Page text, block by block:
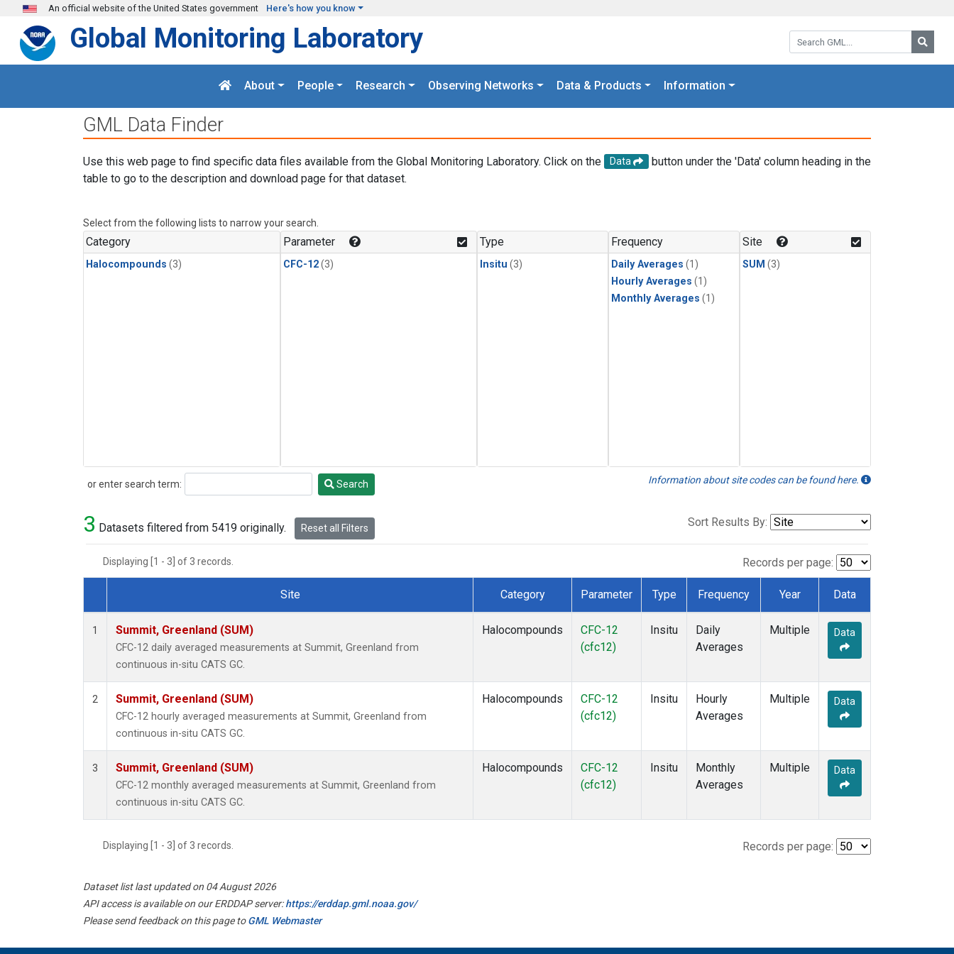
Skip to main content
An official website of the United States government Here's how you know
Search GML:
Global Monitoring Laboratory
About People Research Observing Networks Data & Products Information
GML Data Finder
Use this web page to find specific data files available from the Global Monitoring Laboratory. Click on the Data
button under the 'Data' column heading in the
table to go to the description and download page for that dataset.
Select from the following lists to narrow your search.
Category
Halocompounds (3)
Parameter
CFC-12(3)
Type
Insitu (3)
Frequency
Daily Averages (1)
Hourly Averages (1)
Monthly Averages (1)
Site
SUM (3)
or enter search term:
Search Search Information about site codes can be found here.
3 Datasets filtered from 5419 originally. Reset all Filters Sort Results By:
Displaying [1 - 3] of 3 records. Records per page:
Dataset Number
Site Category Parameter Type Frequency Year Data
1 Summit, Greenland (SUM)
CFC-12 daily averaged measurements at Summit, Greenland from
continuous in-situ CATS GC.
Halocompounds
CFC-12
(cfc12)
Insitu
Daily
Averages
Multiple Data
2 Summit, Greenland (SUM)
CFC-12 hourly averaged measurements at Summit, Greenland from
continuous in-situ CATS GC.
Halocompounds
CFC-12
(cfc12)
Insitu
Hourly
Averages
Multiple Data
3 Summit, Greenland (SUM)
CFC-12 monthly averaged measurements at Summit, Greenland from
continuous in-situ CATS GC.
Halocompounds
CFC-12
(cfc12)
Insitu
Monthly
Averages
Multiple Data
Displaying [1 - 3] of 3 records. Records per page:
Dataset list last updated on 04 August 2026
API access is available on our ERDDAP server:https://erddap.gml.noaa.gov/
Please send feedback on this page toGML Webmaster